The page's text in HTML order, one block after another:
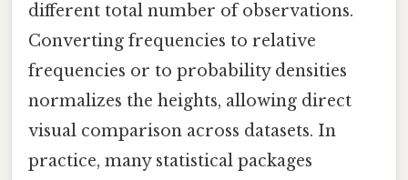
different total number of observations.
Converting frequencies to relative
frequencies or to probability densities
normalizes the heights, allowing direct
visual comparison across datasets. In
practice, many statistical packages